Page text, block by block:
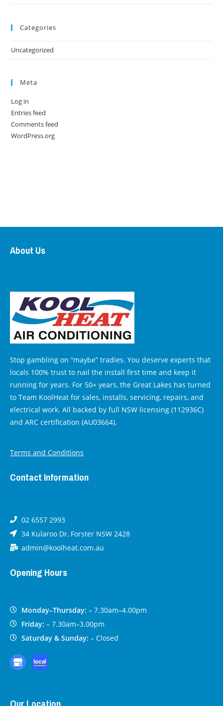
Categories
Uncategorized
Meta
Log in
Entries feed
Comments feed
WordPress.org
About Us
Stop gambling on “maybe” tradies. You deserve experts that
locals 100% trust to nail the install first time and keep it
running for years. For 50+ years, the Great Lakes has turned
to Team KoolHeat for sales, installs, servicing, repairs, and
electrical work. All backed by full NSW licensing (112936C)
and ARC certification (AU03664).
Terms and Conditions
Contact Information
02 6557 2993
34 Kularoo Dr, Forster NSW 2428
admin@koolheat.com.au
Opening Hours
Monday–Thursday: – 7.30am–4.00pm
Friday: – 7.30am–3.00pm
Saturday & Sunday: – Closed
Our Location